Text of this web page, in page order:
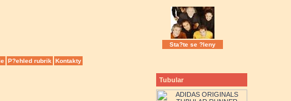
Sta?te se ?leny
P?ehled rubrik Kontakty
Tubular